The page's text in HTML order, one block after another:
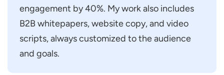
How to Prepare for the Content Writer
Interview
Frequently Asked Questions
Is there Always a Writing Test in a Content
engagement by 40%. My work also includes
B2B whitepapers, website copy, and video
scripts, always customized to the audience
and goals.